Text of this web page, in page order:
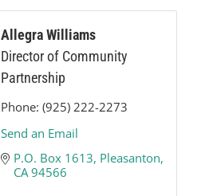
Allegra Williams
Director of Community
Partnership
Phone: (925) 222-2273
Send an Email
P.O. Box 1613 Pleasanton
CA 94566